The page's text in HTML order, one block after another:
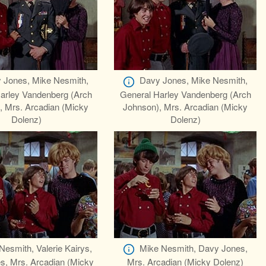
Jones, Mike Nesmith,
Vandenberg (Arch
Mrs. Arcadian (Micky
Dolenz)
Davy Jones, Mike Nesmith,
General Harley Vandenberg (Arch
Johnson), Mrs. Arcadian (Micky
Dolenz)
Valerie Kairys,
Mrs. Arcadian (Micky
Mike Nesmith, Davy Jones,
Mrs. Arcadian (Micky Dolenz)